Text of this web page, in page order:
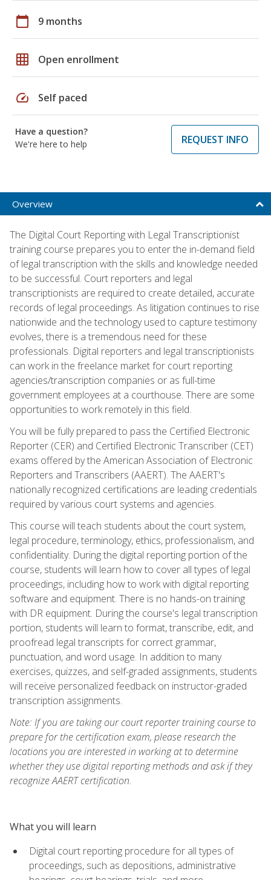
calendar_today 9 months
grid_on Open enrollment
speed Self paced
Have a question?
We're here to help
REQUEST INFO
Overview
The Digital Court Reporting with Legal Transcriptionist
training course prepares you to enter the in-demand field
of legal transcription with the skills and knowledge needed
to be successful. Court reporters and legal
transcriptionists are required to create detailed, accurate
records of legal proceedings. As litigation continues to rise
nationwide and the technology used to capture testimony
evolves, there is a tremendous need for these
professionals. Digital reporters and legal transcriptionists
can work in the freelance market for court reporting
agencies/transcription companies or as full-time
government employees at a courthouse. There are some
opportunities to work remotely in this field.
You will be fully prepared to pass the Certified Electronic
Reporter (CER) and Certified Electronic Transcriber (CET)
exams offered by the American Association of Electronic
Reporters and Transcribers (AAERT). The AAERT's
nationally recognized certifications are leading credentials
required by various court systems and agencies.
This course will teach students about the court system,
legal procedure, terminology, ethics, professionalism, and
confidentiality. During the digital reporting portion of the
course, students will learn how to cover all types of legal
proceedings, including how to work with digital reporting
software and equipment. There is no hands-on training
with DR equipment. During the course's legal transcription
portion, students will learn to format, transcribe, edit, and
proofread legal transcripts for correct grammar,
punctuation, and word usage. In addition to many
exercises, quizzes, and self-graded assignments, students
will receive personalized feedback on instructor-graded
transcription assignments.
Note: If you are taking our court reporter training course to
prepare for the certification exam, please research the
locations you are interested in working at to determine
whether they use digital reporting methods and ask if they
recognize AAERT certification.
What you will learn
Digital court reporting procedure for all types of
proceedings, such as depositions, administrative